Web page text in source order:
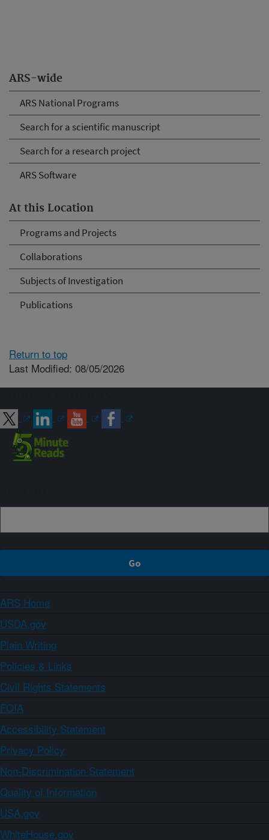
ARS-wide
ARS National Programs
Search for a scientific manuscript
Search for a research project
ARS Software
At this Location
Programs and Projects
Collaborations
Subjects of Investigation
Publications
Return to top
Last Modified: 08/05/2026
ARS Home
USDA.gov
Plain Writing
Policies & Links
Civil Rights Statements
FOIA
Accessibility Statement
Privacy Policy
Non-Discrimination Statement
Quality of Information
USA.gov
WhiteHouse.gov